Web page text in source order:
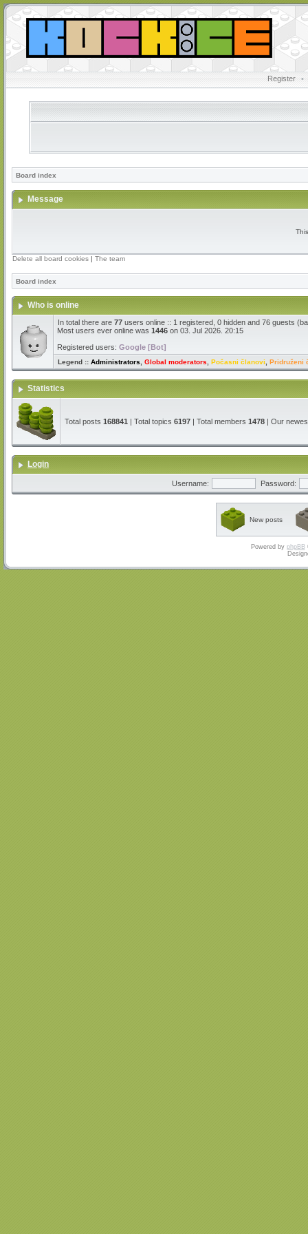
Register •
Board index
Message
Delete all board cookies | The team
Board index
Who is online
In total there are 77 users online :: 1 registered, 0 hidden and 76 guests
Most users ever online was 1446 on 03. Jul 2026. 20:15
Registered users: Google [Bot]
Legend :: Administrators Global moderators Počasni članovi Pridruženi
Statistics
Total posts 168841 | Total topics 6197 | Total members 1478 | Our
Login
Username: Password:
New posts
Powered by phpBB